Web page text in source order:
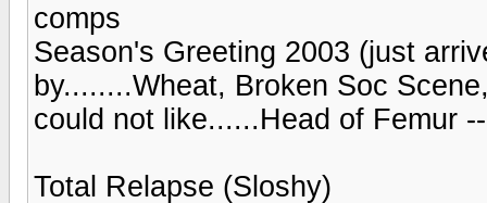
comps
Season's Greeting 2003 (just
by........Wheat, Broken Soc
could not like......Head of Femur
Total Relapse (Sloshy)